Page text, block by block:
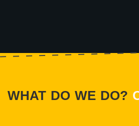
WHAT DO WE DO?